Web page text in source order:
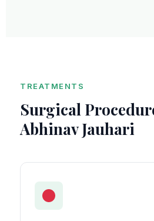
TREATMENTS
Surgical
Abhinav Jauhari